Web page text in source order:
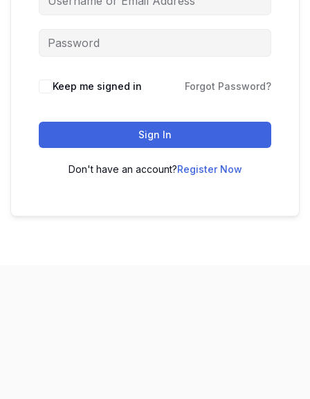
Keep me signed in Forgot Password?
Sign In
Don't have an account?Register Now